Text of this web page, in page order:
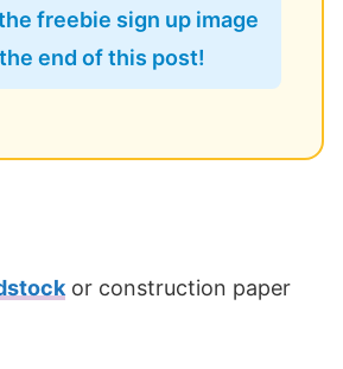
freebie sign up image
end of this post!
or construction paper